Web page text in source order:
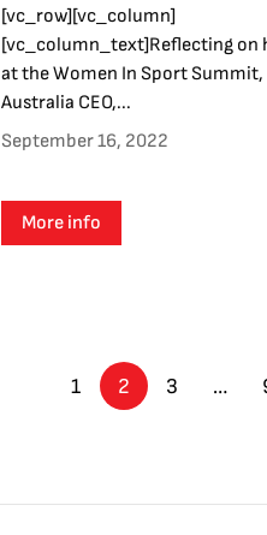
[vc_row][vc_column]
[vc_column_text]Reflecting on
at the Women In Sport
Australia CEO,...
September 16, 2022
More info
1 2 3 …